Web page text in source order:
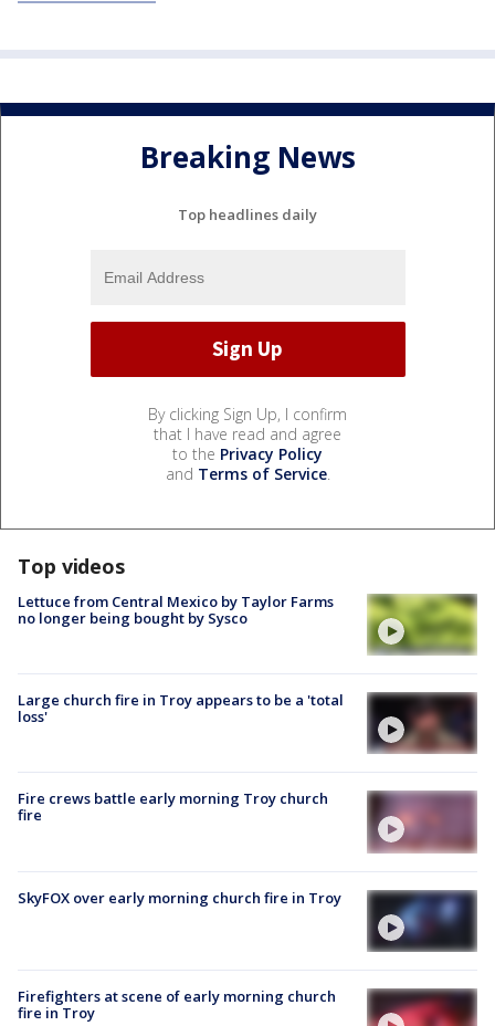
Breaking News
Top headlines daily
By clicking Sign Up, I confirm
that I have read and agree
to the Privacy Policy
and Terms of Service.
Top videos
Lettuce from Central Mexico by Taylor Farms
no longer being bought by Sysco
Large church fire in Troy appears to be a 'total
loss'
Fire crews battle early morning Troy church
fire
SkyFOX over early morning church fire in Troy
Firefighters at scene of early morning church
fire in Troy